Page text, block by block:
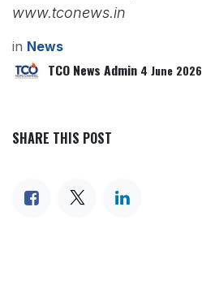
www.tconews.in
in News
TCO News Admin 4 June 2026
SHARE THIS POST